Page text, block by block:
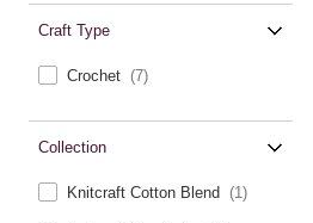
Craft Type
Crochet (7)
Collection
Knitcraft Cotton Blend (1)